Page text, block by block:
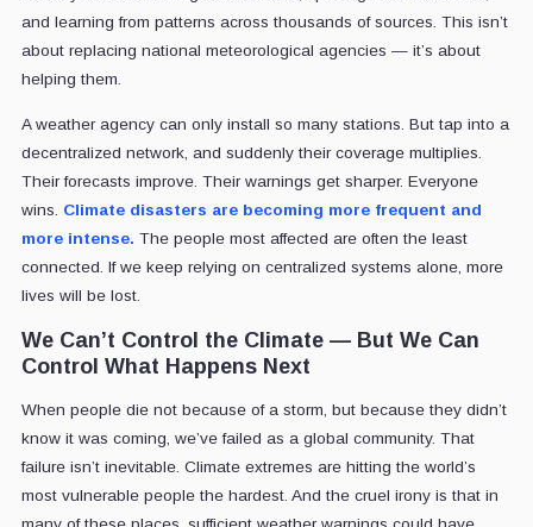
and learning from patterns across thousands of sources. This isn’t
about replacing national meteorological agencies — it’s about
helping them.
A weather agency can only install so many stations. But tap into a
decentralized network, and suddenly their coverage multiplies.
Their forecasts improve. Their warnings get sharper. Everyone
wins. Climate disasters are becoming more frequent and
more intense. The people most affected are often the least
connected. If we keep relying on centralized systems alone, more
lives will be lost.
We Can’t Control the Climate — But We Can
Control What Happens Next
When people die not because of a storm, but because they didn’t
know it was coming, we’ve failed as a global community. That
failure isn’t inevitable. Climate extremes are hitting the world’s
most vulnerable people the hardest. And the cruel irony is that in